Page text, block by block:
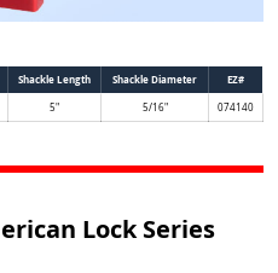
Shackle Length Shackle Diameter
EZ#
5" 5/16" 074140
Lock Series